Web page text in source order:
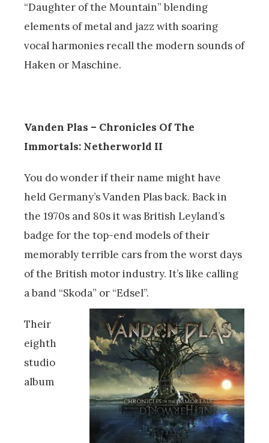
“Daughter of the Mountain” blending
elements of metal and jazz with soaring
vocal harmonies recall the modern sounds of
Haken or Maschine.
Vanden Plas – Chronicles Of The
Immortals: Netherworld II
You do wonder if their name might have
held Germany’s Vanden Plas back. Back in
the 1970s and 80s it was British Leyland’s
badge for the top-end models of their
memorably terrible cars from the worst days
of the British motor industry. It’s like calling
a band “Skoda” or “Edsel”.
Their
eighth
studio
album